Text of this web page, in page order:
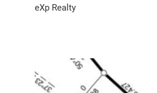
eXp Realty